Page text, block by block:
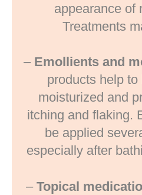
appearance of
Treatments
– Emollients and
products help
moisturized and
itching and flaking.
be applied
especially after
– Topical